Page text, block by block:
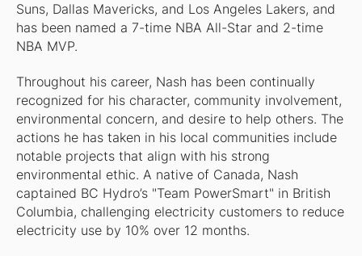
Suns, Dallas Mavericks, and Los Angeles Lakers, and
has been named a 7-time NBA All-Star and 2-time
NBA MVP.
Throughout his career, Nash has been continually
recognized for his character, community involvement,
environmental concern, and desire to help others. The
actions he has taken in his local communities include
notable projects that align with his strong
environmental ethic. A native of Canada, Nash
captained BC Hydro’s "Team PowerSmart" in British
Columbia, challenging electricity customers to reduce
electricity use by 10% over 12 months.